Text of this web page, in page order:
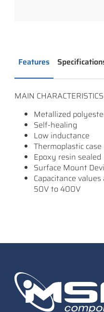
Features
MAIN CHARACTERISTICS
Metallized
Self-healing
Low inductance
Thermoplastic case
Epoxy resin sealed
Surface Mount
Capacitance
50V to 400V